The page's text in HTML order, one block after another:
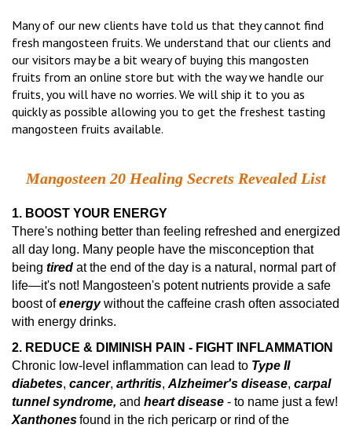
Many of our new clients have told us that they cannot find
fresh mangosteen fruits. We understand that our clients and
our visitors may be a bit weary of buying this mangosten
fruits from an online store but with the way we handle our
fruits, you will have no worries. We will ship it to you as
quickly as possible allowing you to get the freshest tasting
mangosteen fruits available.
Mangosteen 20 Healing Secrets Revealed List
1. BOOST YOUR ENERGY
There's nothing better than feeling refreshed and energized
all day long. Many people have the misconception that
being tired at the end of the day is a natural, normal part of
life—it's not! Mangosteen's potent nutrients provide a safe
boost ofenergywithout the caffeine crash often associated
with energy drinks.
2. REDUCE & DIMINISH PAIN - FIGHT INFLAMMATION
Chronic low-level inflammation can lead to Type II
diabetes, cancer, arthritis, Alzheimer's disease, carpal
tunnel syndrome, and heart disease - to name just a few!
Xanthonesfound in the rich pericarp or rind of the